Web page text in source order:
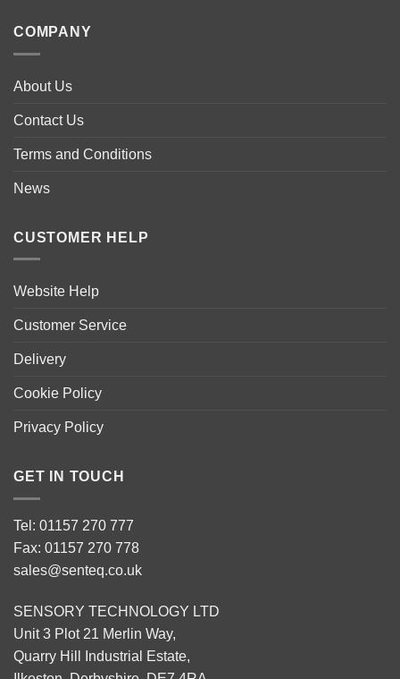
COMPANY
About Us
Contact Us
Terms and Conditions
News
CUSTOMER HELP
Website Help
Customer Service
Delivery
Cookie Policy
Privacy Policy
GET IN TOUCH
Tel: 01157 270 777
Fax: 01157 270 778
sales@senteq.co.uk
SENSORY TECHNOLOGY LTD
Unit 3 Plot 21 Merlin Way,
Quarry Hill Industrial Estate,